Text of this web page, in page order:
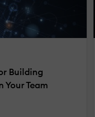
Building
Your Team